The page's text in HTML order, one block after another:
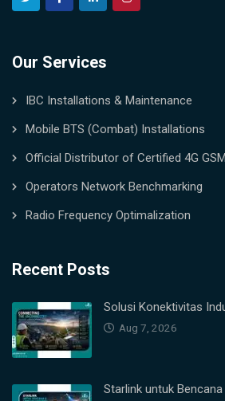
Our Services
IBC Installations & Maintenance
Mobile BTS (Combat) Installations
Official Distributor of Certified 4G
Operators Network Benchmarking
Radio Frequency Optimalization
Recent Posts
Solusi Konektivitas
Aug 7, 2026
Starlink untuk Bencana